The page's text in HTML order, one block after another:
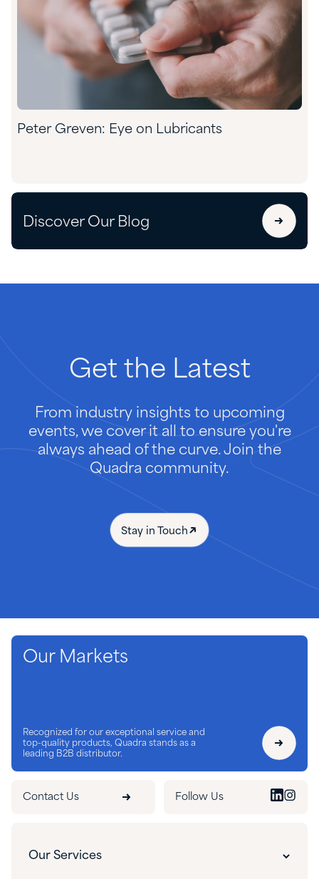
Peter Greven: Eye on Lubricants
Discover Our Blog
Get the Latest
From industry insights to upcoming
events, we cover it all to ensure you're
always ahead of the curve. Join the
Quadra community.
Stay in Touch
Our Markets
Recognized for our exceptional service and
top-quality products, Quadra stands as a
leading B2B distributor.
Contact Us Follow Us
Our Services